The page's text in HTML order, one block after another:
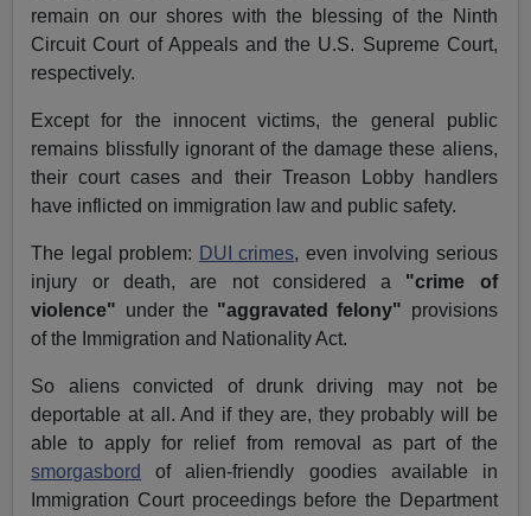
remain on our shores with the blessing of the Ninth
Circuit Court of Appeals and the U.S. Supreme Court,
respectively.
Except for the innocent victims, the general public
remains blissfully ignorant of the damage these aliens,
their court cases and their Treason Lobby handlers
have inflicted on immigration law and public safety.
The legal problem: DUI crimes, even involving serious
injury or death, are not considered a "crime of
violence" under the "aggravated felony" provisions
of the Immigration and Nationality Act.
So aliens convicted of drunk driving may not be
deportable at all. And if they are, they probably will be
able to apply for relief from removal as part of the
smorgasbord
of alien-friendly goodies available in
Immigration Court proceedings before the Department